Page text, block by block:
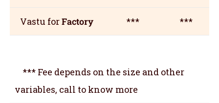
Vastu forFactory *** ***
*** Fee depends on the size and other
variables, call to know more